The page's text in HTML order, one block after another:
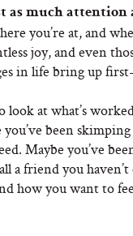
as much attention
you’re at, and
joy, and even
in life bring up
at what’s
been
Maybe you’ve
a friend you
how you want to